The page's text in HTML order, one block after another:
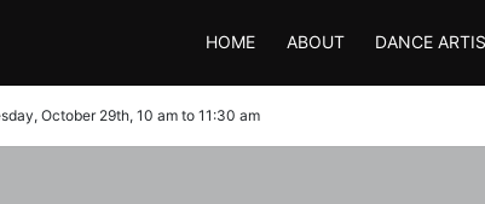
HOME ABOUT DANCE
October 29th, 10 am to 11:30 am